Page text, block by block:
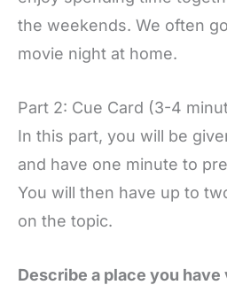
the weekends. We often
movie night at home.
Part 2: Cue Card (3-4
In this part, you will be
and have one minute to
You will then have up to
on the topic.
Describe a place you